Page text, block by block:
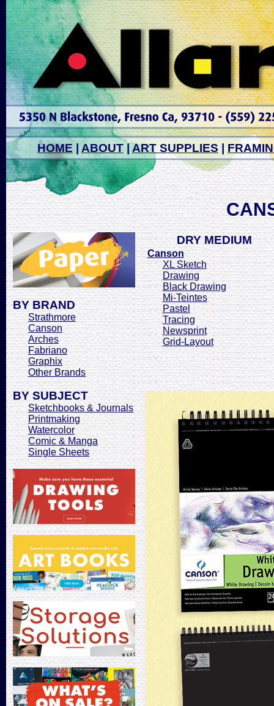
HOME ABOUT | ART SUPPLIES
BY BRAND
Strathmore
Canson
Arches
Fabriano
Graphix
Other Brands
BY SUBJECT
Sketchbooks & Journals
Printmaking
Watercolor
Comic & Manga
Single Sheets
DRY MEDIUM
Canson
XL Sketch
Drawing
Black Drawing
Mi-Teintes
Pastel
Tracing
Newsprint
Grid-Layout